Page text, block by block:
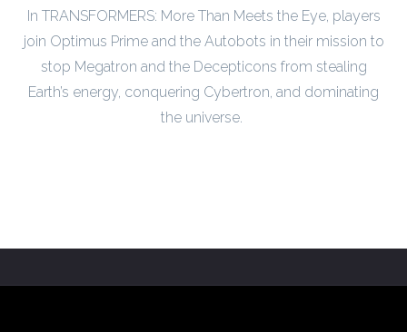
In TRANSFORMERS: More Than Meets the Eye, players
join Optimus Prime and the Autobots in their mission to
stop Megatron and the Decepticons from stealing
Earth’s energy, conquering Cybertron, and dominating
the universe.